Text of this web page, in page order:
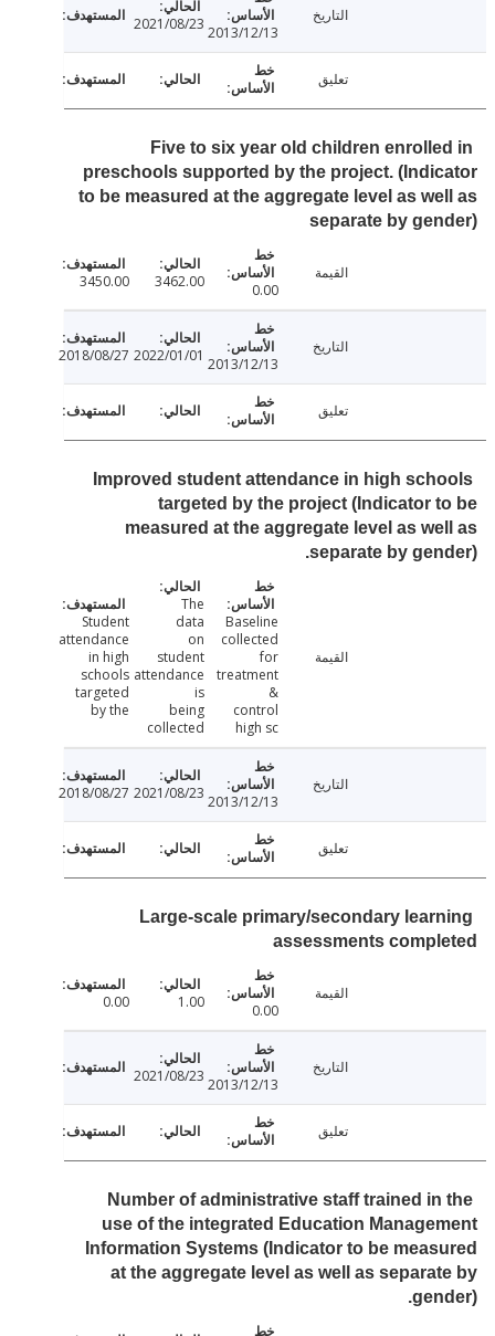
2013/12/13
2021/08/23
Five to six year old children
preschools supported by the project.
to be measured at the aggregate level as
separate by
3462.00
3450.00
2013/12/13
2022/01/01
2018/08/27
Improved student attendance in high
targeted by the project (Indicator
measured at the aggregate level as
separate by
collected
for
treatment
The
data
on
attendance
being
collected
Student
attendance
in high
schools
by the
2013/12/13
2021/08/23
2018/08/27
Large-scale primary/secondary
assessments
1.00
0.00
2013/12/13
2021/08/23
Number of administrative staff trained
use of the integrated Education
Information Systems (Indicator to be
at the aggregate level as well as